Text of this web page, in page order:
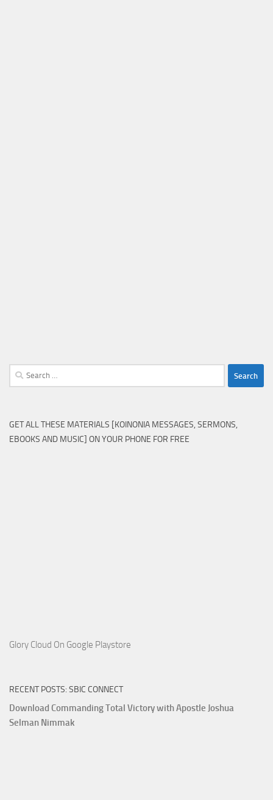
Search
for:
GET ALL THESE MATERIALS [KOINONIA MESSAGES, SERMONS,
EBOOKS AND MUSIC] ON YOUR PHONE FOR FREE
Glory Cloud On Google Playstore
RECENT POSTS: SBIC CONNECT
Download Commanding Total Victory with Apostle Joshua
Selman Nimmak